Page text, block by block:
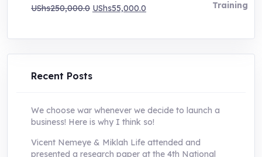
UShs250,000.0 Original
was:
UShs250,000.0.
UShs55,000.0
is:
UShs55,000.0.
Recent Posts
We choose war whenever we decide to launch a
business! Here is why I think so!
Vicent Nemeye & Miklah Life attended and
presented a research paper at the 4th National